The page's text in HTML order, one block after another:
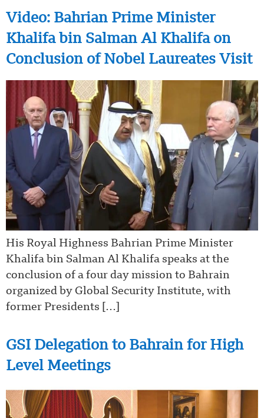
Video: Bahrian Prime Minister
Khalifa bin Salman Al Khalifa on
Conclusion of Nobel Laureates Visit
His Royal Highness Bahrian Prime Minister
Khalifa bin Salman Al Khalifa speaks at the
conclusion of a four day mission to Bahrain
organized by Global Security Institute, with
former Presidents […]
GSI Delegation to Bahrain for High
Level Meetings